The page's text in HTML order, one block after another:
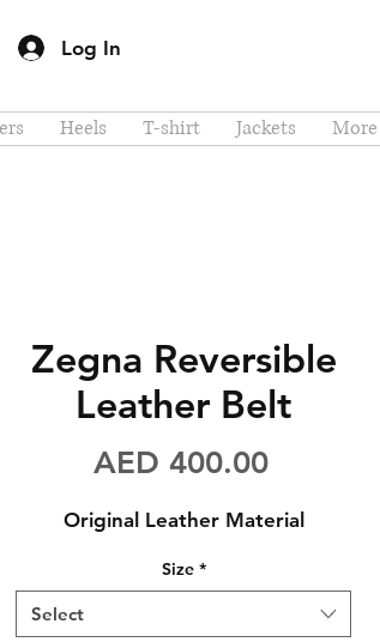
Log In
Heels T-shirt Jackets More
Zegna Reversible
Leather Belt
AED 400.00Price
Original Leather Material
Size *
Select